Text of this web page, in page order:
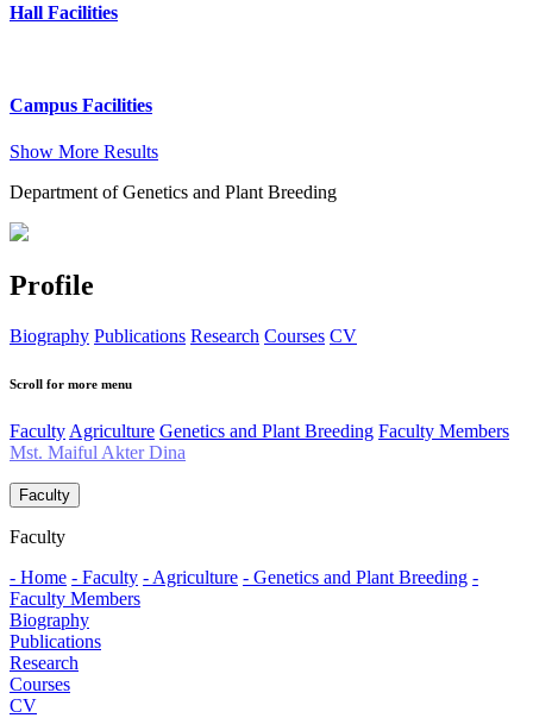
Hall Facilities
Campus Facilities
Show More Results
Department of Genetics and Plant Breeding
Profile
Biography Publications Research Courses CV
Scroll for more menu
Faculty Agriculture Genetics and Plant Breeding Faculty Members
Mst. Maiful Akter Dina
Faculty
Faculty
- Home - Faculty - Agriculture - Genetics and Plant Breeding -
Faculty Members
Biography
Publications
Research
Courses
CV